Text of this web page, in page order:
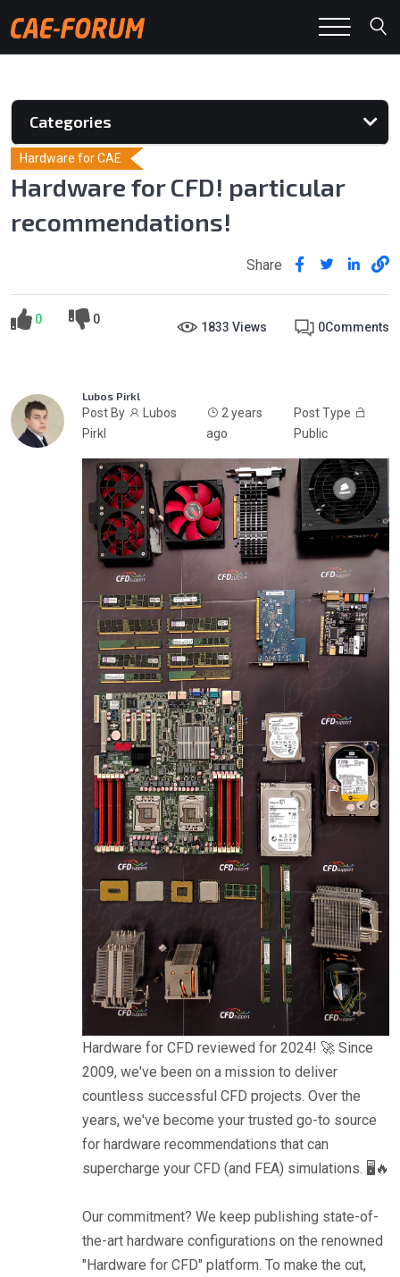
Categories
Hardware for CAE
Hardware for CFD! particular
recommendations!
Share
0 0
1833 Views 0Comments
Lubos Pirkl
Post By
Lubos
Pirkl
2 years
ago
Post Type
Public
Hardware for CFD reviewed for 2024! 🚀 Since
2009, we've been on a mission to deliver
countless successful CFD projects. Over the
years, we've become your trusted go-to source
for hardware recommendations that can
supercharge your CFD (and FEA) simulations. 🖥️🔥
Our commitment? We keep publishing state-of-
the-art hardware configurations on the renowned
"Hardware for CFD" platform. To make the cut,